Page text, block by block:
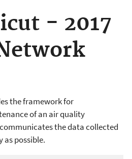
- 2017
the framework for
of an air quality
the data collected
as possible.